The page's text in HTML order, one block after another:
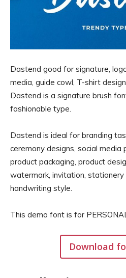
Dastend good for signature,
media, guide cowl, T-shirt
Dastend is a signature brush
fashionable type.
Dastend is ideal for branding
ceremony designs, social media
product packaging, product
watermark, invitation,
handwriting style.
This demo font is for
Download